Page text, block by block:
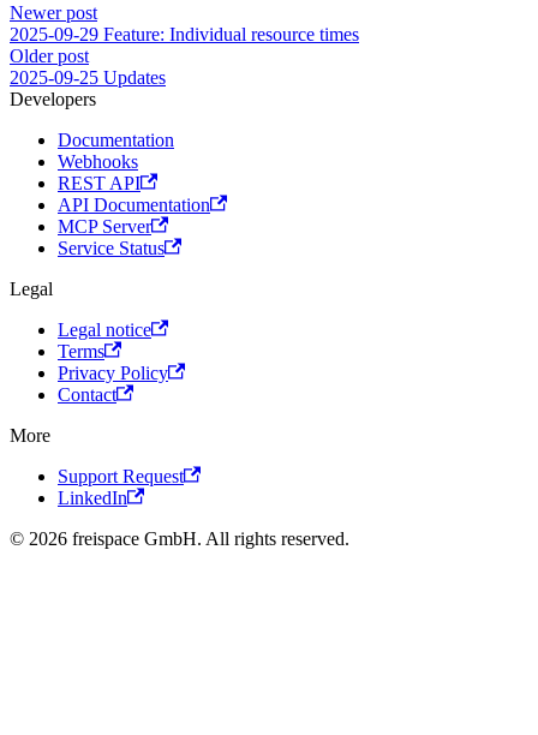
Newer post
2025-09-29 Feature: Individual resource times
Older post
2025-09-25 Updates
Developers
Documentation
Webhooks
REST API
API Documentation
MCP Server
Service Status
Legal
Legal notice
Terms
Privacy Policy
Contact
More
Support Request
LinkedIn
© 2026 freispace GmbH. All rights reserved.